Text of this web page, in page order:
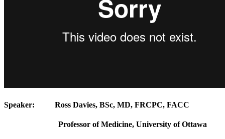
Speaker: Ross Davies, BSc, MD, FRCPC, FACC
Professor of Medicine, University of Ottawa